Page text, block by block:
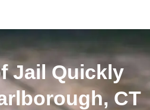
Jail Quickly
CT